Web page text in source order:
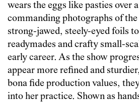
wears the eggs like pasties over
commanding photographs of the
strong-jawed, steely-eyed foils
readymades and crafty small-
early career. As the show
appear more refined and
bona fide production values,
into her practice. Shown as